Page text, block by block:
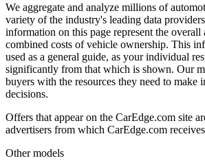
We aggregate and analyze millions of
variety of the industry's leading data
information on this page represent the overall
combined costs of vehicle ownership. This
used as a general guide, as your individual
significantly from that which is shown. Our
buyers with the resources they need to make
decisions.
Offers that appear on the CarEdge.com site
advertisers from which CarEdge.com
Other models